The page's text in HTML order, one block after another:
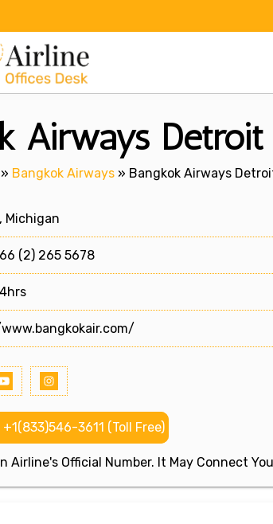
Airways
» Bangkok Airways » Bangkok Airways
(2) 265 5678
3611 (Toll Free)
Airline's Official Number. It May Connect